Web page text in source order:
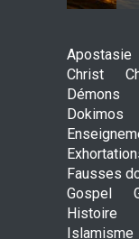
Apostasie
Christ
Démons
Dokimos
Fausses
Gospel
Histoire
Islamisme